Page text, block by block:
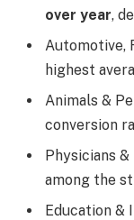
over year,
Automotive,
highest
Animals &
conversion
Physicians
among the
Education &